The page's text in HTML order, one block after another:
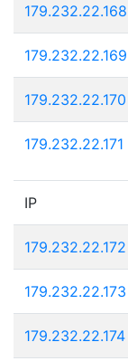
179.232.22.168
179.232.22.169
179.232.22.170
179.232.22.171
IP
179.232.22.172
179.232.22.173
179.232.22.174